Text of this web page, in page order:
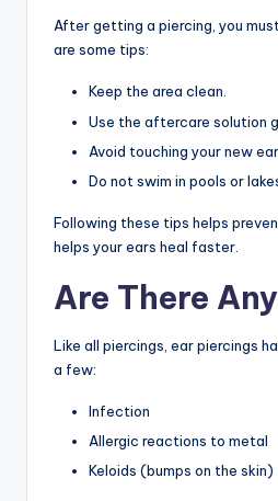
After getting a piercing, you
are some tips:
Keep the area clean.
Use the aftercare solution
Avoid touching your new
Do not swim in pools or
Following these tips helps
helps your ears heal faster.
Are There
Like all piercings, ear piercings
a few:
Infection
Allergic reactions to metal
Keloids (bumps on the skin)